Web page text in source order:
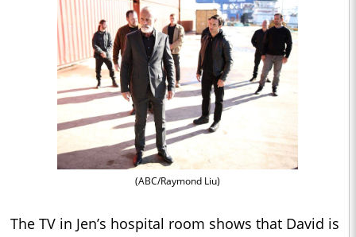
(ABC/Raymond Liu)
The TV in Jen’s hospital room shows that David is